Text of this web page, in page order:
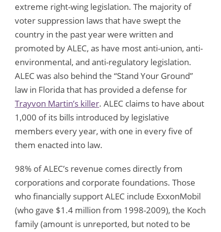
extreme right-wing legislation. The majority of
voter suppression laws that have swept the
country in the past year were written and
promoted by ALEC, as have most anti-union, anti-
environmental, and anti-regulatory legislation.
ALEC was also behind the “Stand Your Ground”
law in Florida that has provided a defense for
Trayvon Martin’s killer. ALEC claims to have about
1,000 of its bills introduced by legislative
members every year, with one in every five of
them enacted into law.
98% of ALEC’s revenue comes directly from
corporations and corporate foundations. Those
who financially support ALEC include ExxonMobil
(who gave $1.4 million from 1998-2009), the Koch
family (amount is unreported, but noted to be